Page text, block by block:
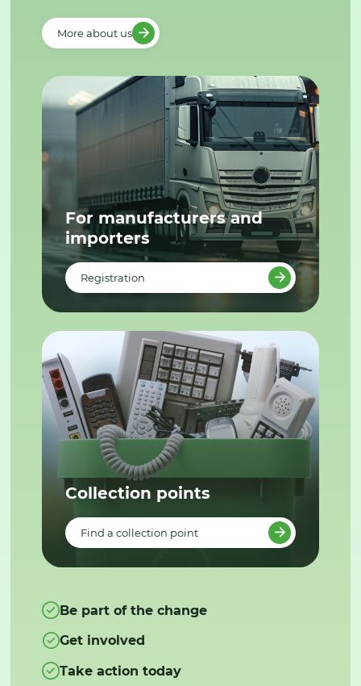
More about us
For manufacturers and
importers
Registration
Collection points
Find a collection point
Be part of the change
Get involved
Take action today